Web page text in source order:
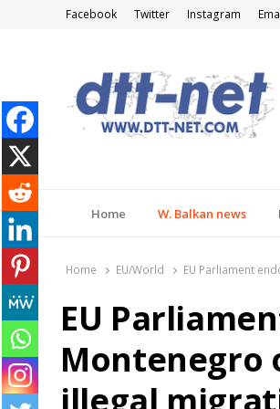
Facebook Twitter Instagram
Home W. Balkan news
Home EU/World EU Parliament
EU
Montenegro